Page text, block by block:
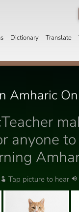
Dictionary Translate
Amharic
anyone
touch_app Tap picture to hear volume_up